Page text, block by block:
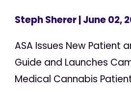
Steph Sherer| June 02,
ASA Issues New Patient
Guide and Launches
Medical Cannabis